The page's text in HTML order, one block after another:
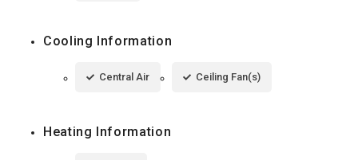
Cooling Information
Central Air Ceiling Fan(s)
Heating Information